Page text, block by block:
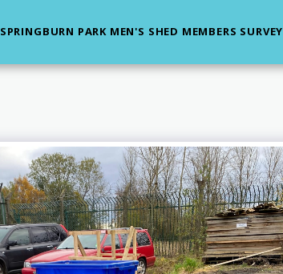
SPRINGBURN PARK MEN'S SHED MEMBERS SURVEY